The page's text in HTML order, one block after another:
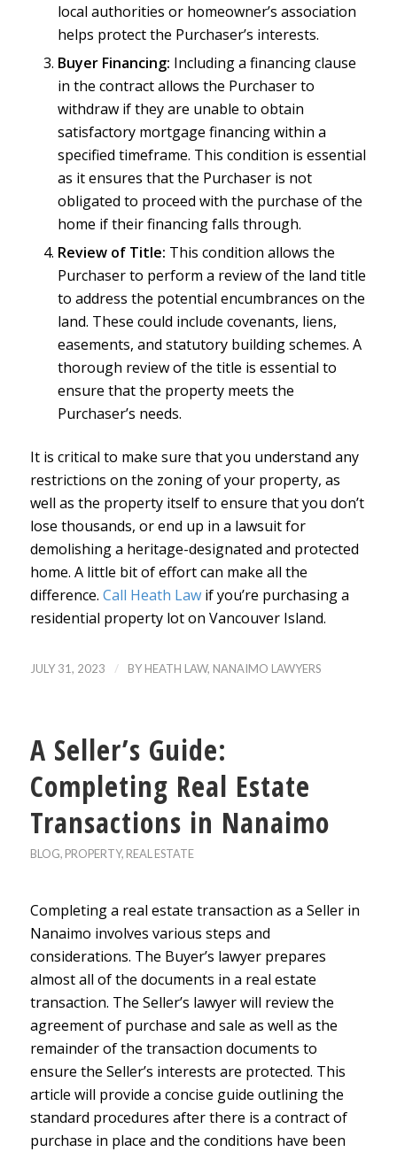
local authorities or homeowner’s association
helps protect the Purchaser’s interests.
Buyer Financing: Including a financing clause
in the contract allows the Purchaser to
withdraw if they are unable to obtain
satisfactory mortgage financing within a
specified timeframe. This condition is essential
as it ensures that the Purchaser is not
obligated to proceed with the purchase of the
home if their financing falls through.
Review of Title: This condition allows the
Purchaser to perform a review of the land title
to address the potential encumbrances on the
land. These could include covenants, liens,
easements, and statutory building schemes. A
thorough review of the title is essential to
ensure that the property meets the
Purchaser’s needs.
It is critical to make sure that you understand any
restrictions on the zoning of your property, as
well as the property itself to ensure that you don’t
lose thousands, or end up in a lawsuit for
demolishing a heritage-designated and protected
home. A little bit of effort can make all the
difference. Call Heath Lawif you’re purchasing a
residential property lot on Vancouver Island.
JULY 31, 2023 / BY HEATH LAW, NANAIMO LAWYERS
A Seller’s Guide:
Completing Real Estate
Transactions in Nanaimo
BLOG, PROPERTY, REAL ESTATE
Completing a real estate transaction as a Seller in
Nanaimo involves various steps and
considerations. The Buyer’s lawyer prepares
almost all of the documents in a real estate
transaction. The Seller’s lawyer will review the
agreement of purchase and sale as well as the
remainder of the transaction documents to
ensure the Seller’s interests are protected. This
article will provide a concise guide outlining the
standard procedures after there is a contract of
purchase in place and the conditions have been